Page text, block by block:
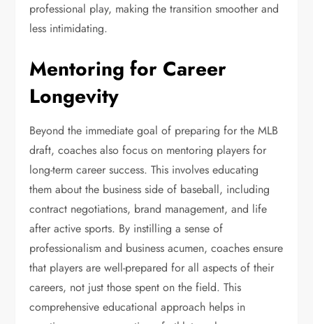
professional play, making the transition smoother and
less intimidating.
Mentoring for Career
Longevity
Beyond the immediate goal of preparing for the MLB
draft, coaches also focus on mentoring players for
long-term career success. This involves educating
them about the business side of baseball, including
contract negotiations, brand management, and life
after active sports. By instilling a sense of
professionalism and business acumen, coaches ensure
that players are well-prepared for all aspects of their
careers, not just those spent on the field. This
comprehensive educational approach helps in